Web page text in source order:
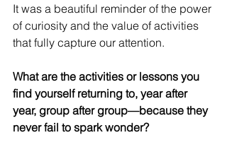
It was a beautiful reminder of the power
of curiosity and the value of activities
that fully capture our attention.
What are the activities or lessons you
find yourself returning to, year after
year, group after group—because they
never fail to spark wonder?